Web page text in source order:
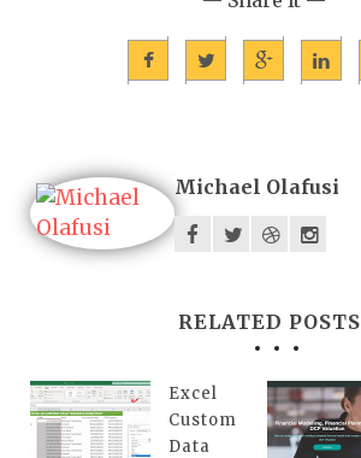
Michael Olafusi
RELATED POSTS
Excel
Custom
Data